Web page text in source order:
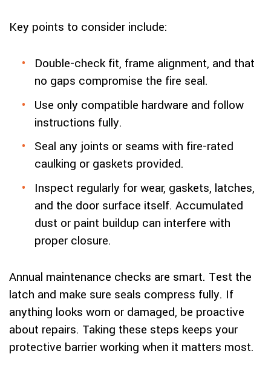
Key points to consider include:
Double-check fit, frame alignment, and that
no gaps compromise the fire seal.
Use only compatible hardware and follow
instructions fully.
Seal any joints or seams with fire-rated
caulking or gaskets provided.
Inspect regularly for wear, gaskets, latches,
and the door surface itself. Accumulated
dust or paint buildup can interfere with
proper closure.
Annual maintenance checks are smart. Test the
latch and make sure seals compress fully. If
anything looks worn or damaged, be proactive
about repairs. Taking these steps keeps your
protective barrier working when it matters most.